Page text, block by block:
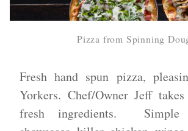
Pizza from Spinning
Fresh hand spun pizza,
Yorkers. Chef/Owner Jeff
fresh ingredients. Simple